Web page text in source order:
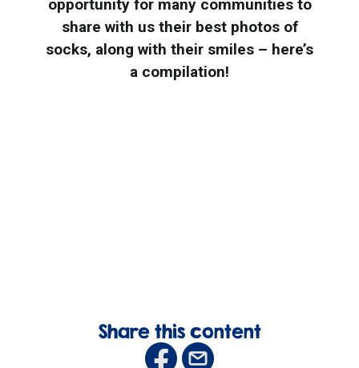
opportunity for many communities to
share with us their best photos of
socks, along with their smiles – here’s
a compilation!
Share this content